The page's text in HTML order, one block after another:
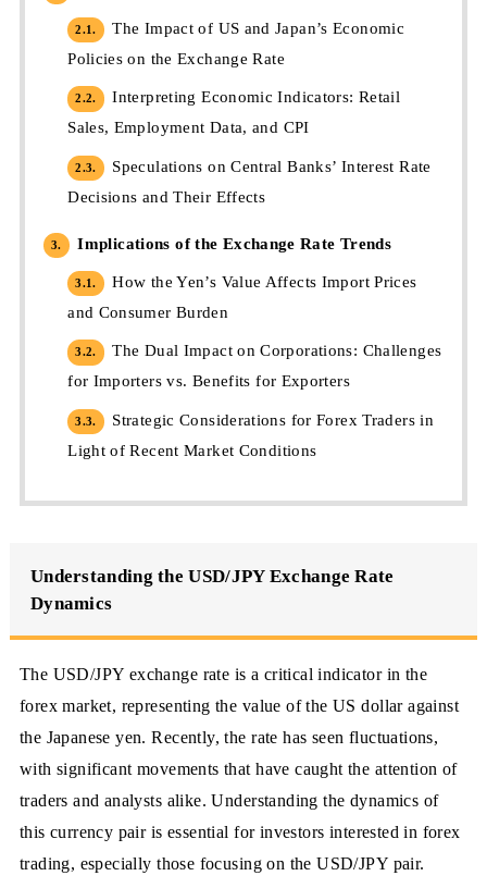
2.1.
The Impact of US and Japan’s Economic
Policies on the Exchange Rate
2.2.
Interpreting Economic Indicators: Retail
Sales, Employment Data, and CPI
2.3.
Speculations on Central Banks’ Interest Rate
Decisions and Their Effects
3. Implications of the Exchange Rate Trends
3.1.
How the Yen’s Value Affects Import Prices
and Consumer Burden
3.2.
The Dual Impact on Corporations: Challenges
for Importers vs. Benefits for Exporters
3.3.
Strategic Considerations for Forex Traders in
Light of Recent Market Conditions
Understanding the USD/JPY Exchange Rate
Dynamics
The USD/JPY exchange rate is a critical indicator in the
forex market, representing the value of the US dollar against
the Japanese yen. Recently, the rate has seen fluctuations,
with significant movements that have caught the attention of
traders and analysts alike. Understanding the dynamics of
this currency pair is essential for investors interested in forex
trading, especially those focusing on the USD/JPY pair.